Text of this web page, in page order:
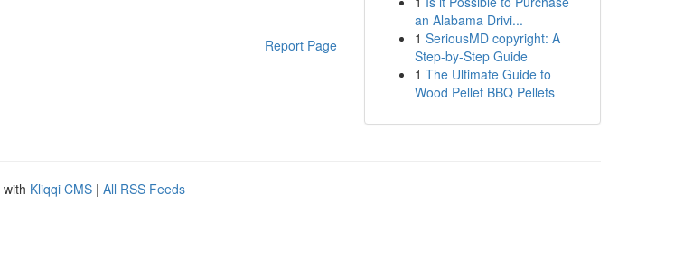
Report Page
an Alabama Drivi...
1 SeriousMD copyright: A
Step-by-Step Guide
1 The Ultimate Guide to
Wood Pellet BBQ Pellets
Kliqqi CMS | All RSS Feeds